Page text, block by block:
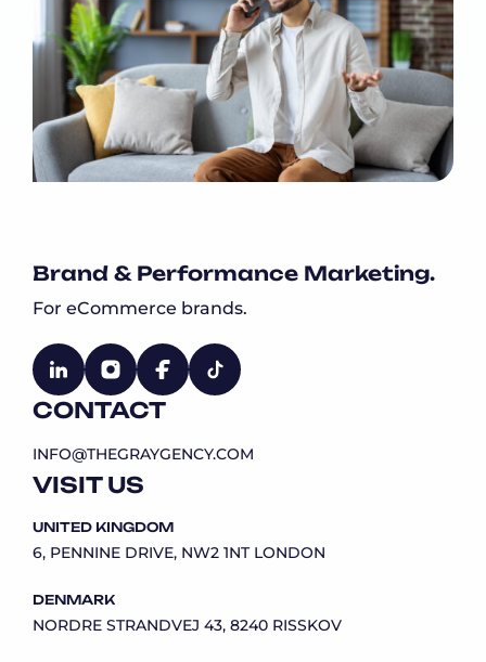
Brand & Performance Marketing.
For eCommerce brands.
VISIT US
UNITED KINGDOM
6, PENNINE DRIVE, NW2 1NT LONDON
DENMARK
NORDRE STRANDVEJ 43, 8240 RISSKOV
CONTACT
INFO@THEGRAYGENCY.COM